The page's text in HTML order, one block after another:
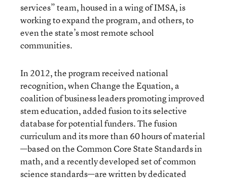
services” team, housed in a wing of IMSA, is
working to expand the program, and others, to
even the state’s most remote school
communities.
In 2012, the program received national
recognition, when Change the Equation, a
coalition of business leaders promoting improved
stem education, added fusion to itsselective
database for potential funders. The fusion
curriculum and its more than 60 hours of material
—based on the Common Core State Standards in
math, and a recently developed set of common
science standards—are written by dedicated